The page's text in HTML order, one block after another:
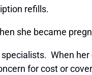
refills.
she became
When
for cost or